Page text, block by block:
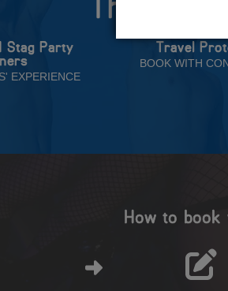
Stag Party
EXPERIENCE
Travel
BOOK WITH
How to book